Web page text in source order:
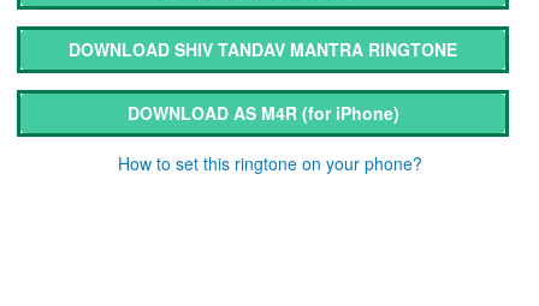
DOWNLOAD SHIV TANDAV MANTRA RINGTONE
DOWNLOAD AS M4R (for iPhone)
How to set this ringtone on your phone?